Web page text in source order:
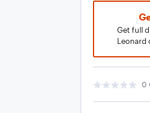
Get full
Leonard
0